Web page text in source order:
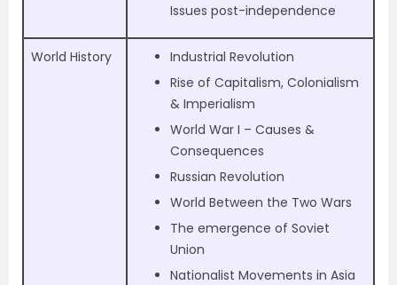
Issues post-independence
World History
Industrial Revolution
Rise of Capitalism, Colonialism
& Imperialism
World War I – Causes &
Consequences
Russian Revolution
World Between the Two Wars
The emergence of Soviet
Union
Nationalist Movements in Asia